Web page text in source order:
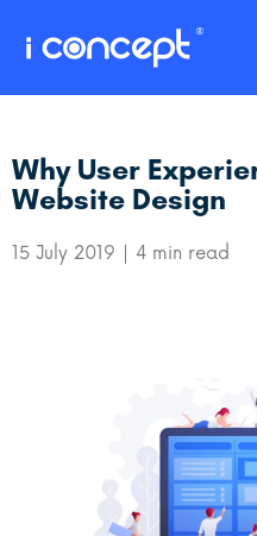
Why User
Website Design
15 July 2019 4 min read